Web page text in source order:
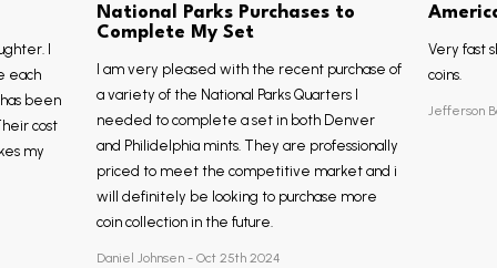
I
each
been
cost
my
National Parks Purchases to
Complete My Set
I am very pleased with the recent purchase of
a variety of the National Parks Quarters I
needed to complete a set in both Denver
and Philidelphia mints. They are professionally
priced to meet the competitive market and i
will definitely be looking to purchase more
coin collection in the future.
Daniel Johnsen - Oct 25th 2024
Very fast
coins.
Jefferson